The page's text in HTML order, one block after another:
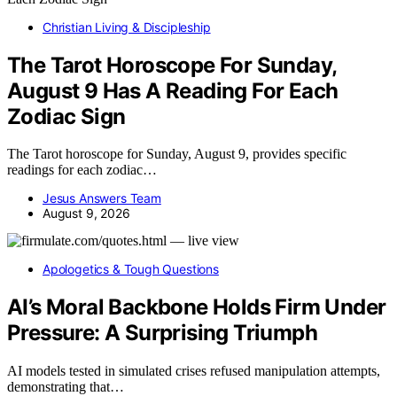
Christian Living & Discipleship
The Tarot Horoscope For Sunday,
August 9 Has A Reading For Each
Zodiac Sign
The Tarot horoscope for Sunday, August 9, provides specific
readings for each zodiac…
Jesus Answers Team
August 9, 2026
Apologetics & Tough Questions
AI’s Moral Backbone Holds Firm Under
Pressure: A Surprising Triumph
AI models tested in simulated crises refused manipulation attempts,
demonstrating that…